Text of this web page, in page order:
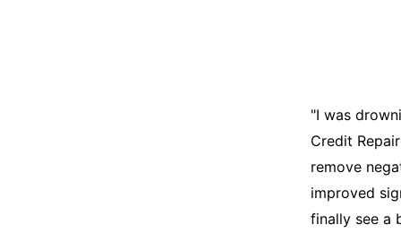
"I was
score was
help. They
disputes on
able to